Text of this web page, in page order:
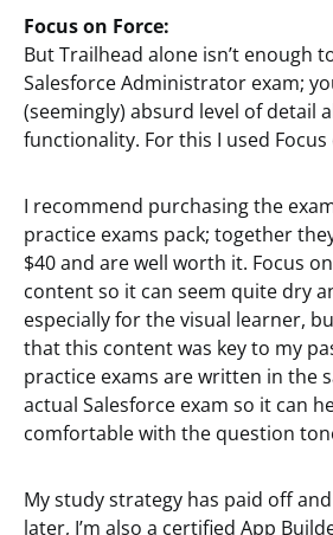
Focus on Force:
But Trailhead alone isn’t enough
Salesforce Administrator exam;
(seemingly) absurd level of detail
functionality. For this I used Focus
I recommend purchasing the
practice exams pack; together
$40 and are well worth it. Focus
content so it can seem quite dry
especially for the visual learner,
that this content was key to my
practice exams are written in the
actual Salesforce exam so it can
comfortable with the question
My study strategy has paid off
later, I’m also a certified App